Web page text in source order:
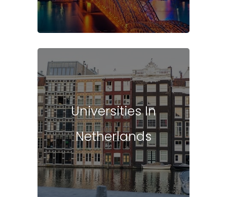
Universities In
Netherlands